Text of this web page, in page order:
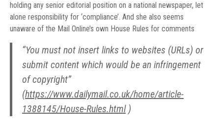
holding any senior editorial position on a national newspaper, let
alone responsibility for ‘compliance’. And she also seems
unaware of the Mail Online’s own House Rules for comments
“You must not insert links to websites (URLs) or
submit content which would be an infringement
of copyright”
(https://www.dailymail.co.uk/home/article-
1388145/House-Rules.html)